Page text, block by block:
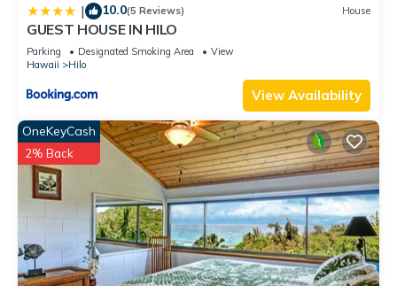
| 10.0(5 Reviews) House
GUEST HOUSE IN HILO
Parking Designated Smoking Area
View
Hawaii
Hilo
View Availability
OneKeyCash
2% Back